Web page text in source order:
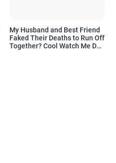
My Husband and Best Friend
Faked Their Deaths to Run Off
Together? Cool Watch Me Do